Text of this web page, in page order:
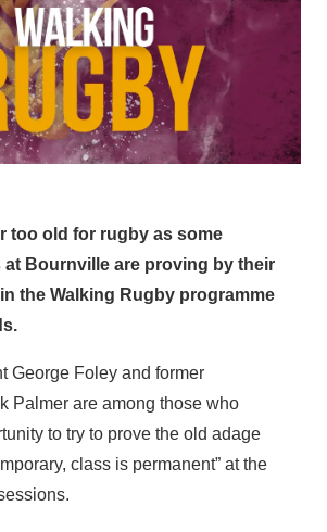
too old for rugby as some
at Bournville are proving by their
the Walking Rugby programme
George Foley and former
Palmer are among those who
to try to prove the old adage
class is permanent” at the